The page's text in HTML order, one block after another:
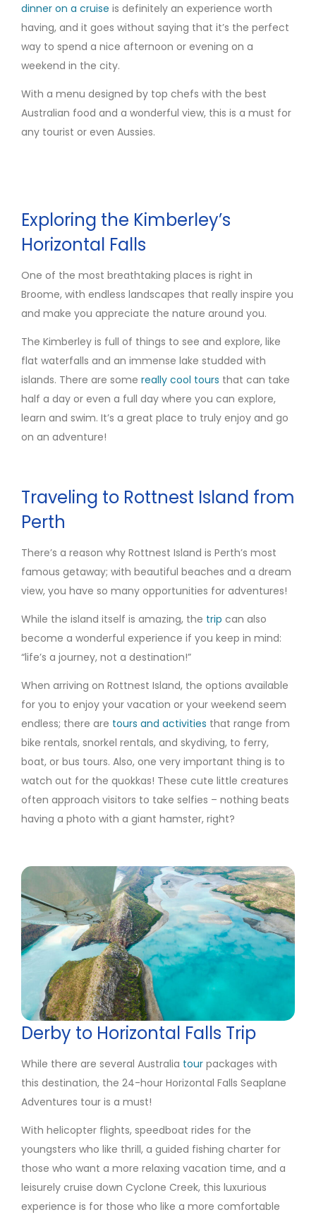
dinner on a cruise is definitely an experience worth
having, and it goes without saying that it’s the perfect
way to spend a nice afternoon or evening on a
weekend in the city.
With a menu designed by top chefs with the best
Australian food and a wonderful view, this is a must for
any tourist or even Aussies.
Exploring the Kimberley’s
Horizontal Falls
One of the most breathtaking places is right in
Broome, with endless landscapes that really inspire you
and make you appreciate the nature around you.
The Kimberley is full of things to see and explore, like
flat waterfalls and an immense lake studded with
islands. There are some really cool tours that can take
half a day or even a full day where you can explore,
learn and swim. It’s a great place to truly enjoy and go
on an adventure!
Traveling to Rottnest Island from
Perth
There’s a reason why Rottnest Island is Perth’s most
famous getaway; with beautiful beaches and a dream
view, you have so many opportunities for adventures!
While the island itself is amazing, the trip can also
become a wonderful experience if you keep in mind:
“life’s a journey, not a destination!”
When arriving on Rottnest Island, the options available
for you to enjoy your vacation or your weekend seem
endless; there are tours and activities that range from
bike rentals, snorkel rentals, and skydiving, to ferry,
boat, or bus tours. Also, one very important thing is to
watch out for the quokkas! These cute little creatures
often approach visitors to take selfies – nothing beats
having a photo with a giant hamster, right?
Derby to Horizontal Falls Trip
While there are several Australia tour packages with
this destination, the 24-hour Horizontal Falls Seaplane
Adventures tour is a must!
With helicopter flights, speedboat rides for the
youngsters who like thrill, a guided fishing charter for
those who want a more relaxing vacation time, and a
leisurely cruise down Cyclone Creek, this luxurious
experience is for those who like a more comfortable